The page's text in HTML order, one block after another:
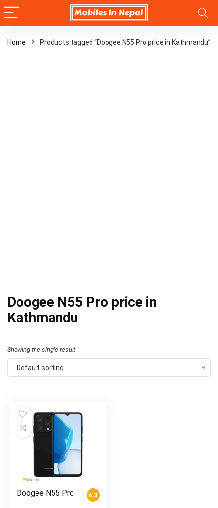
Home Products tagged “Doogee N55 Pro price in Kathmandu”
Doogee N55 Pro price in
Kathmandu
Showing the single result
Default sorting
6.3
Doogee N55 Pro